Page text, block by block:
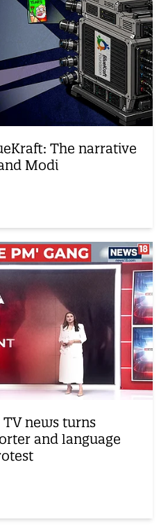
The narrative
Modi
TV news turns
and language